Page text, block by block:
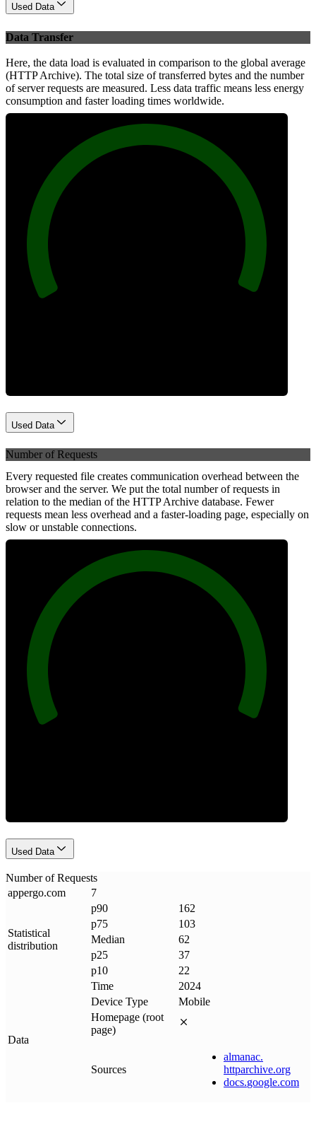
Used Data
Data Transfer
Here, the data load is evaluated in comparison to the global average
(HTTP Archive). The total size of transferred bytes and the number
of server requests are measured. Less data traffic means less energy
consumption and faster loading times worldwide.
Used Data
Number of Requests
Every requested file creates communication overhead between the
browser and the server. We put the total number of requests in
relation to the median of the HTTP Archive database. Fewer
requests mean less overhead and a faster-loading page, especially on
slow or unstable connections.
Used Data
Number of Requests
appergo.com 7
Statistical
distribution
p90
162
p75
103
Median
62
p25
37
p10
22
Data
Time
2024
Device Type
Mobile
Homepage (root
page)
Sources
almanac.
httparchive.org
docs.google.com